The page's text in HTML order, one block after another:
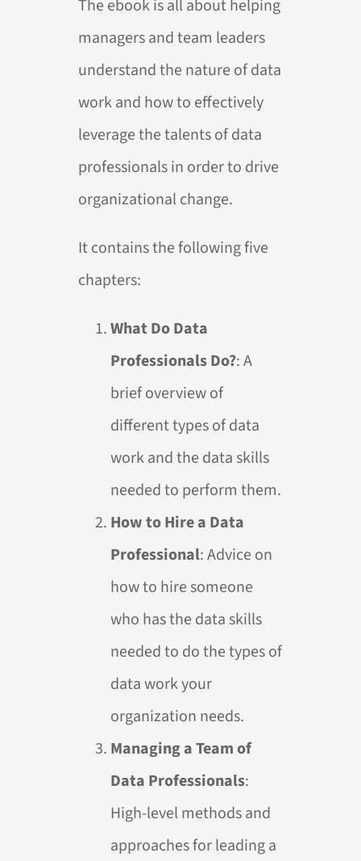
The ebook is all about helping
managers and team leaders
understand the nature of data
work and how to effectively
leverage the talents of data
professionals in order to drive
organizational change.
It contains the following five
chapters:
What Do Data
Professionals Do?: A
brief overview of
different types of data
work and the data skills
needed to perform them.
How to Hire a Data
Professional: Advice on
how to hire someone
who has the data skills
needed to do the types of
data work your
organization needs.
Managing a Team of
Data Professionals:
High-level methods and
approaches for leading a